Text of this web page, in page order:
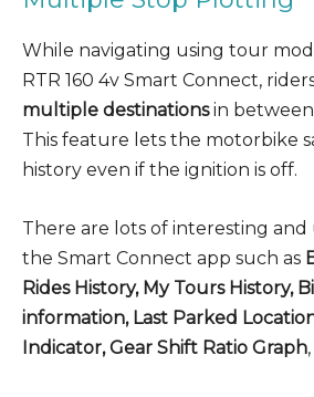
While navigating using tour
RTR 160 4v Smart Connect,
multiple destinationsin
This feature lets the motorbike
history even if the ignition is off.
There are lots of interesting
the Smart Connect app such as
Rides History, My Tours History,
information, Last Parked
Indicator, Gear Shift Ratio Graph